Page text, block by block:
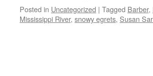
Posted in Uncategorized | Tagged Barber,
Mississippi River, snowy egrets, Susan